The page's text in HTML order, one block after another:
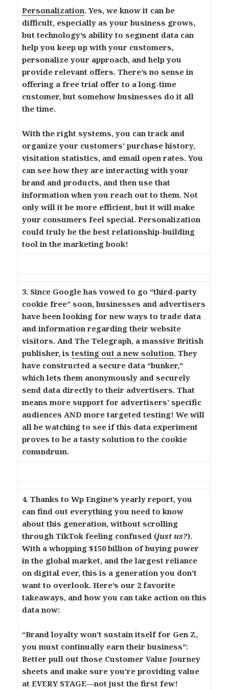
Personalization. Yes, we know it can be
difficult, especially as your business grows,
but technology’s ability to segment data can
help you keep up with your customers,
personalize your approach, and help you
provide relevant offers. There’s no sense in
offering a free trial offer to a long-time
customer, but somehow businesses do it all
the time.
With the right systems, you can track and
organize your customers’ purchase history,
visitation statistics, and email open rates. You
can see how they are interacting with your
brand and products, and then use that
information when you reach out to them. Not
only will it be more efficient, but it will make
your consumers feel special. Personalization
could truly be the best relationship-building
tool in the marketing book!
3. Since Google has vowed to go “third-party
cookie free” soon, businesses and advertisers
have been looking for new ways to trade data
and information regarding their website
visitors. And The Telegraph, a massive British
publisher, istesting out a new solution. They
have constructed a secure data “bunker,”
which lets them anonymously and securely
send data directly to their advertisers. That
means more support for advertisers’ specific
audiences AND more targeted testing! We will
all be watching to see if this data experiment
proves to be a tasty solution to the cookie
conundrum.
4. Thanks to Wp Engine’s yearly report, you
can find out everything you need to know
about this generation, without scrolling
through TikTok feeling confused (just us?).
With a whopping $150 billion of buying power
in the global market, and the largest reliance
on digital ever, this is a generation you don’t
want to overlook. Here’s our 2 favorite
takeaways, and how you can take action on this
data now:
“Brand loyalty won’t sustain itself for Gen Z,
you must continually earn their business”:
Better pull out those Customer Value Journey
sheets and make sure you’re providing value
at EVERY STAGE—not just the first few!